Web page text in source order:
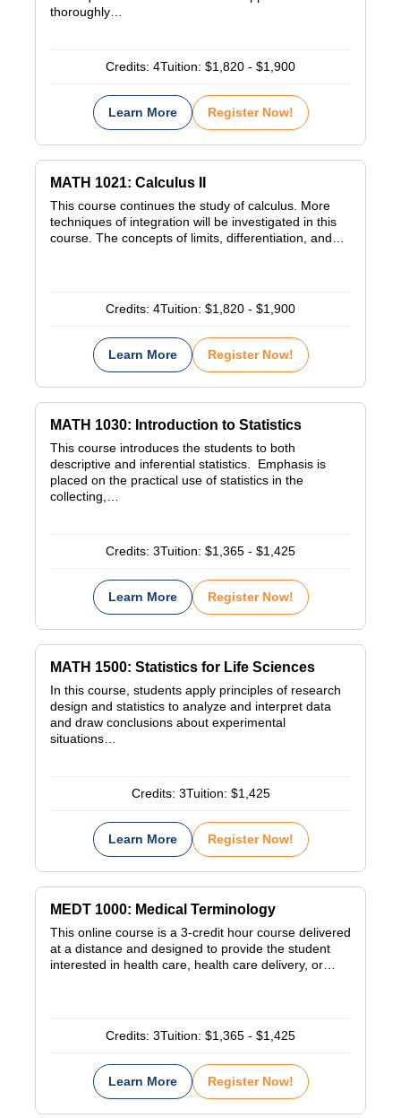
thoroughly…
Credits: 4Tuition: $1,820 - $1,900
Learn More Register Now!
MATH 1021: Calculus II
This course continues the study of calculus. More
techniques of integration will be investigated in this
course. The concepts of limits, differentiation, and…
Credits: 4Tuition: $1,820 - $1,900
Learn More Register Now!
MATH 1030: Introduction to Statistics
This course introduces the students to both
descriptive and inferential statistics. Emphasis is
placed on the practical use of statistics in the
collecting,…
Credits: 3Tuition: $1,365 - $1,425
Learn More Register Now!
MATH 1500: Statistics for Life Sciences
In this course, students apply principles of research
design and statistics to analyze and interpret data
and draw conclusions about experimental
situations…
Credits: 3Tuition: $1,425
Learn More Register Now!
MEDT 1000: Medical Terminology
This online course is a 3-credit hour course delivered
at a distance and designed to provide the student
interested in health care, health care delivery, or…
Credits: 3Tuition: $1,365 - $1,425
Learn More Register Now!